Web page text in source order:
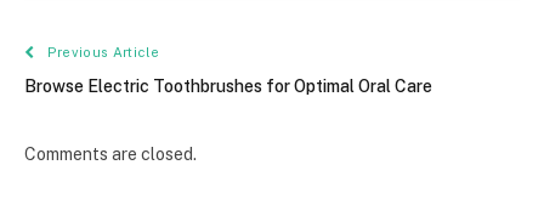
Previous Article
Browse Electric Toothbrushes for Optimal Oral Care
Comments are closed.